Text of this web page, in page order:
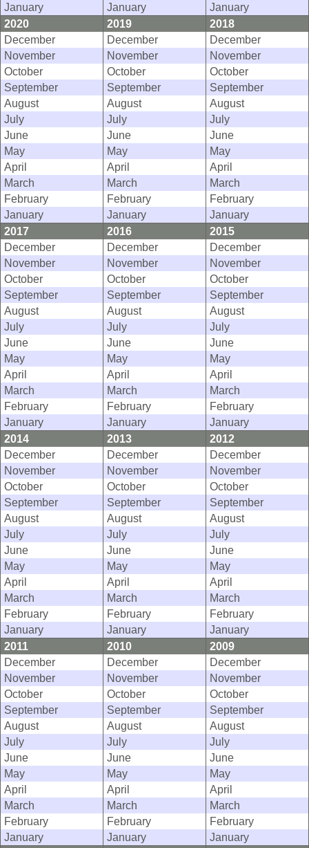
January
January
January
2020
2019
2018
December
December
December
November
November
November
October
October
October
September
September
September
August
August
August
July
July
July
June
June
June
May
May
May
April
April
April
March
March
March
February
February
February
January
January
January
2017
2016
2015
December
December
December
November
November
November
October
October
October
September
September
September
August
August
August
July
July
July
June
June
June
May
May
May
April
April
April
March
March
March
February
February
February
January
January
January
2014
2013
2012
December
December
December
November
November
November
October
October
October
September
September
September
August
August
August
July
July
July
June
June
June
May
May
May
April
April
April
March
March
March
February
February
February
January
January
January
2011
2010
2009
December
December
December
November
November
November
October
October
October
September
September
September
August
August
August
July
July
July
June
June
June
May
May
May
April
April
April
March
March
March
February
February
February
January
January
January